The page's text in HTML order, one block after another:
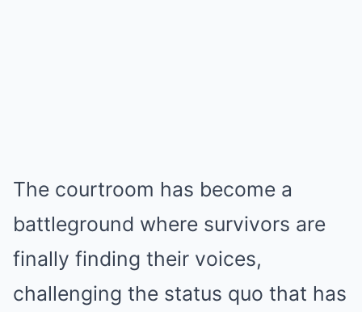
The courtroom has become a
battleground where survivors are
finally finding their voices,
challenging the status quo that has